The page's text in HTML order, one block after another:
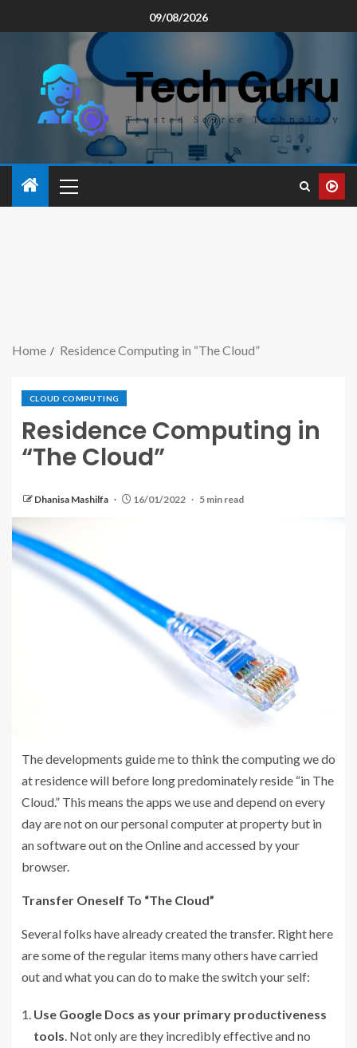
09/08/2026
Home Residence Computing in “The Cloud”
CLOUD COMPUTING
Residence Computing in
“The Cloud”
Dhanisa Mashilfa 16/01/2022 5 min read
The developments guide me to think the computing we do
at residence will before long predominately reside “in The
Cloud.” This means the apps we use and depend on every
day are not on our personal computer at property but in
an software out on the Online and accessed by your
browser.
Transfer Oneself To “The Cloud”
Several folks have already created the transfer. Right here
are some of the regular items many others have carried
out and what you can do to make the switch your self:
Use Google Docs as your primary productiveness
tools. Not only are they incredibly effective and no